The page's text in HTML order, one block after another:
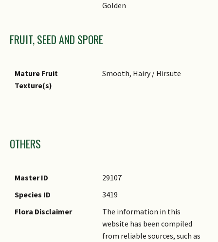
Golden
FRUIT, SEED AND SPORE
Mature Fruit
Texture(s)
Smooth, Hairy / Hirsute
OTHERS
Master ID
29107
Species ID
3419
Flora Disclaimer
The information in this
website has been compiled
from reliable sources, such as